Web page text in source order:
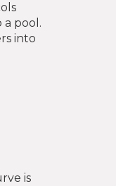
a pool.
into
is